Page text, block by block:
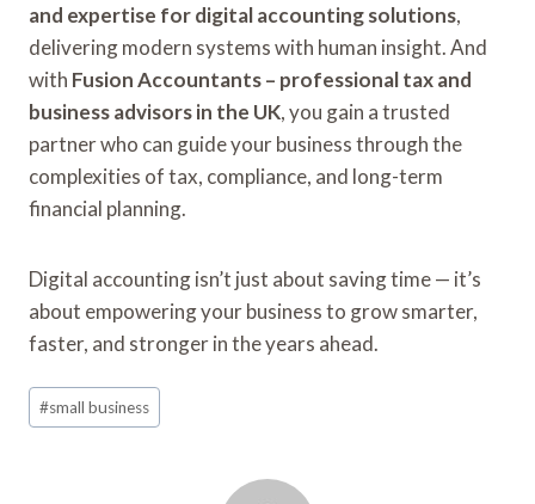
and expertise for digital accounting solutions,
delivering modern systems with human insight. And
with Fusion Accountants – professional tax and
business advisors in the UK, you gain a trusted
partner who can guide your business through the
complexities of tax, compliance, and long-term
financial planning.
Digital accounting isn’t just about saving time — it’s
about empowering your business to grow smarter,
faster, and stronger in the years ahead.
Post
Tags:
#small business